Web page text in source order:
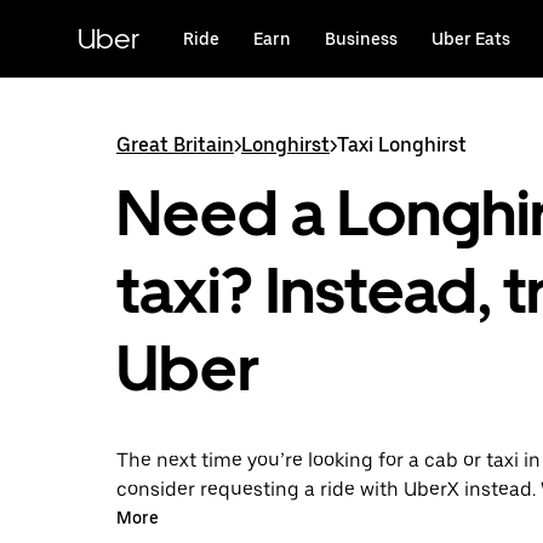
content
Uber Ride Earn Business Uber Eats
Great Britain>Longhirst>Taxi Longhirst
Need a
taxi? Instead,
Uber
The next time you’re looking for a cab or taxi
consider requesting a ride with UberX instead.
on-demand ride option, your transport is ready
More